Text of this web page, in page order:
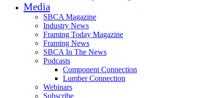
Media
SBCA Magazine
Industry News
Framing Today Magazine
Framing News
SBCA In The News
Podcasts
Component Connection
Lumber Connection
Webinars
Subscribe